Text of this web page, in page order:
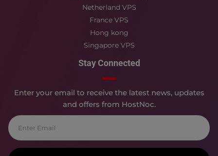
Netherland VPS
France VPS
Hong kong
Singapore VPS
Stay Connected
Enter your email to receive the latest news, updates
and offers from HostNoc.